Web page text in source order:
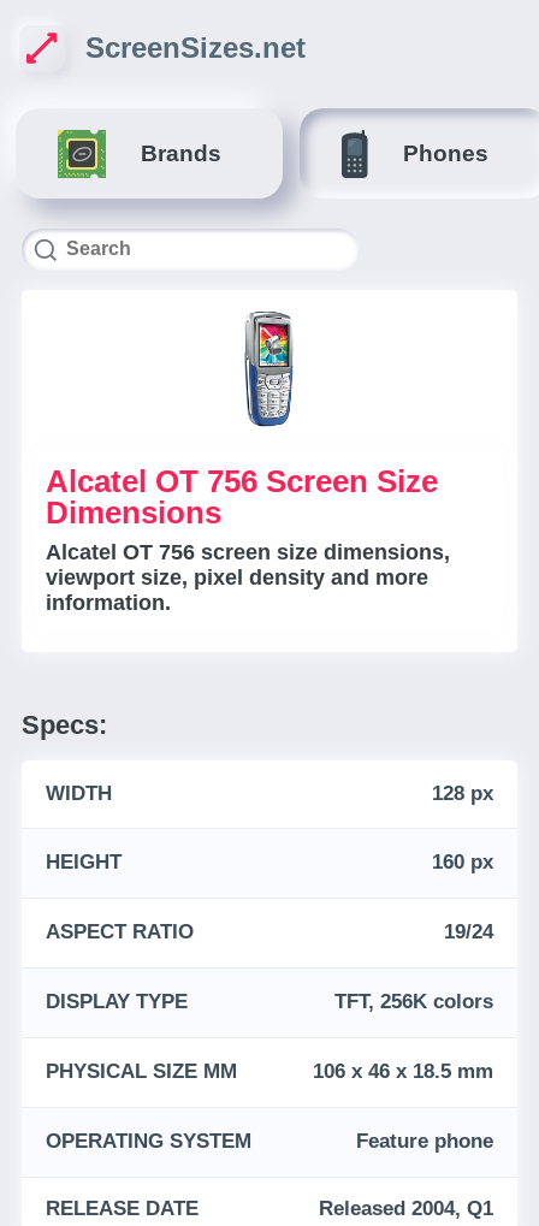
ScreenSizes.net
Brands Phones
Alcatel OT 756 Screen Size
Dimensions
Alcatel OT 756 screen size dimensions,
viewport size, pixel density and more
information.
Specs:
WIDTH 128 px
HEIGHT 160 px
ASPECT RATIO 19/24
DISPLAY TYPE TFT, 256K colors
PHYSICAL SIZE MM 106 x 46 x 18.5 mm
OPERATING SYSTEM Feature phone
RELEASE DATE Released 2004, Q1